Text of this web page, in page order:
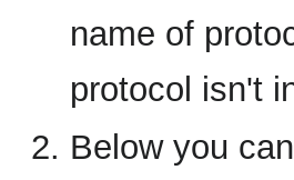
name of
protocol isn't
Below you